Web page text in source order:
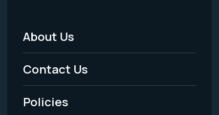
Footer
Menu
-
Legal
About Us
Contact Us
Policies